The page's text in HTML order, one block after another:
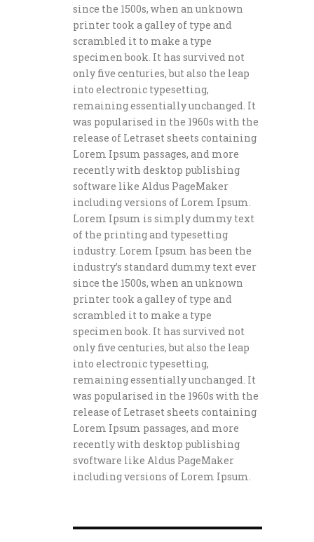
since the 1500s, when an unknown
printer took a galley of type and
scrambled it to make a type
specimen book. It has survived not
only five centuries, but also the leap
into electronic typesetting,
remaining essentially unchanged. It
was popularised in the 1960s with the
release of Letraset sheets containing
Lorem Ipsum passages, and more
recently with desktop publishing
software like Aldus PageMaker
including versions of Lorem Ipsum.
Lorem Ipsum is simply dummy text
of the printing and typesetting
industry. Lorem Ipsum has been the
industry’s standard dummy text ever
since the 1500s, when an unknown
printer took a galley of type and
scrambled it to make a type
specimen book. It has survived not
only five centuries, but also the leap
into electronic typesetting,
remaining essentially unchanged. It
was popularised in the 1960s with the
release of Letraset sheets containing
Lorem Ipsum passages, and more
recently with desktop publishing
svoftware like Aldus PageMaker
including versions of Lorem Ipsum.